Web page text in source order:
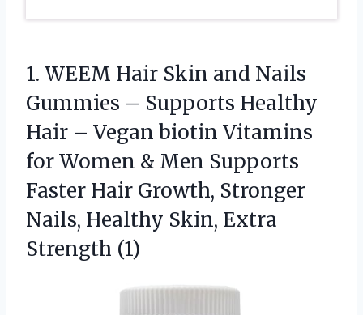
1. WEEM Hair Skin and Nails
Gummies – Supports Healthy
Hair – Vegan biotin Vitamins
for Women & Men Supports
Faster Hair Growth, Stronger
Nails, Healthy Skin, Extra
Strength (1)